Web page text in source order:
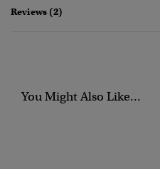
Reviews (2)
You Might Also Like...